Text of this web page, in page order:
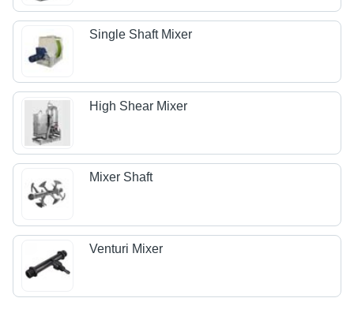
Single Shaft Mixer
High Shear Mixer
Mixer Shaft
Venturi Mixer